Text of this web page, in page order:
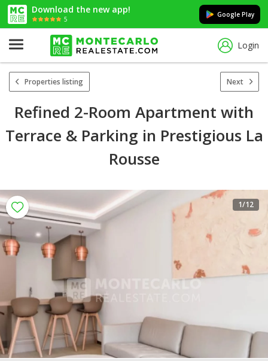
Download the new app!
5
Google Play
Login
Properties listing Next
Refined 2-Room Apartment with
Terrace & Parking in Prestigious La
Rousse
1/12